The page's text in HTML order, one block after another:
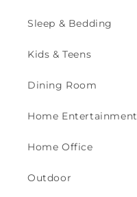
Sleep & Bedding
Kids & Teens
Dining Room
Home Entertainment
Home Office
Outdoor